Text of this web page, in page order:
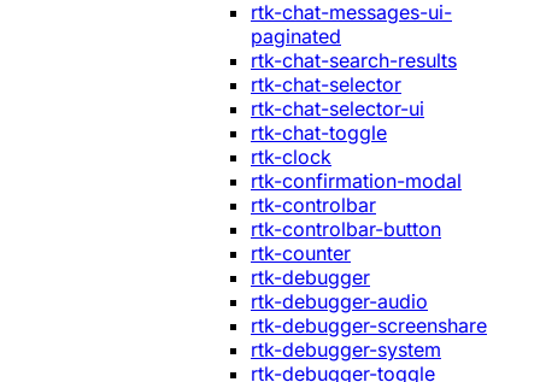
rtk-chat-messages-ui-
paginated
rtk-chat-search-results
rtk-chat-selector
rtk-chat-selector-ui
rtk-chat-toggle
rtk-clock
rtk-confirmation-modal
rtk-controlbar
rtk-controlbar-button
rtk-counter
rtk-debugger
rtk-debugger-audio
rtk-debugger-screenshare
rtk-debugger-system
rtk-debugger-toggle